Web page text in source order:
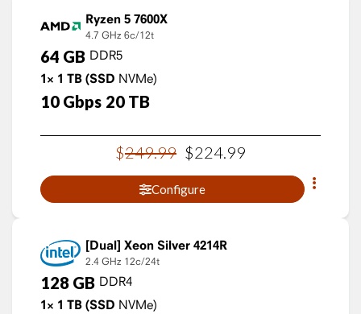
Ryzen 5 7600X
4.7 GHz 6c/12t
64 GB DDR5
1× 1 TB (SSD NVMe)
10 Gbps 20 TB
$249.99 $224.99
Configure
Xeon Silver 4214R
2.4 GHz 12c/24t
128 GB DDR4
1× 1 TB (SSD NVMe)